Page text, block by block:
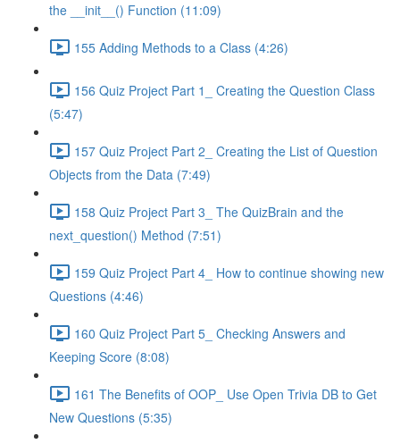
the __init__() Function (11:09)
155 Adding Methods to a Class (4:26)
156 Quiz Project Part 1_ Creating the Question Class
(5:47)
157 Quiz Project Part 2_ Creating the List of Question
Objects from the Data (7:49)
158 Quiz Project Part 3_ The QuizBrain and the
next_question() Method (7:51)
159 Quiz Project Part 4_ How to continue showing new
Questions (4:46)
160 Quiz Project Part 5_ Checking Answers and
Keeping Score (8:08)
161 The Benefits of OOP_ Use Open Trivia DB to Get
New Questions (5:35)